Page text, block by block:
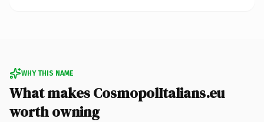
WHY THIS NAME
What makes CosmopolItalians.eu
worth owning